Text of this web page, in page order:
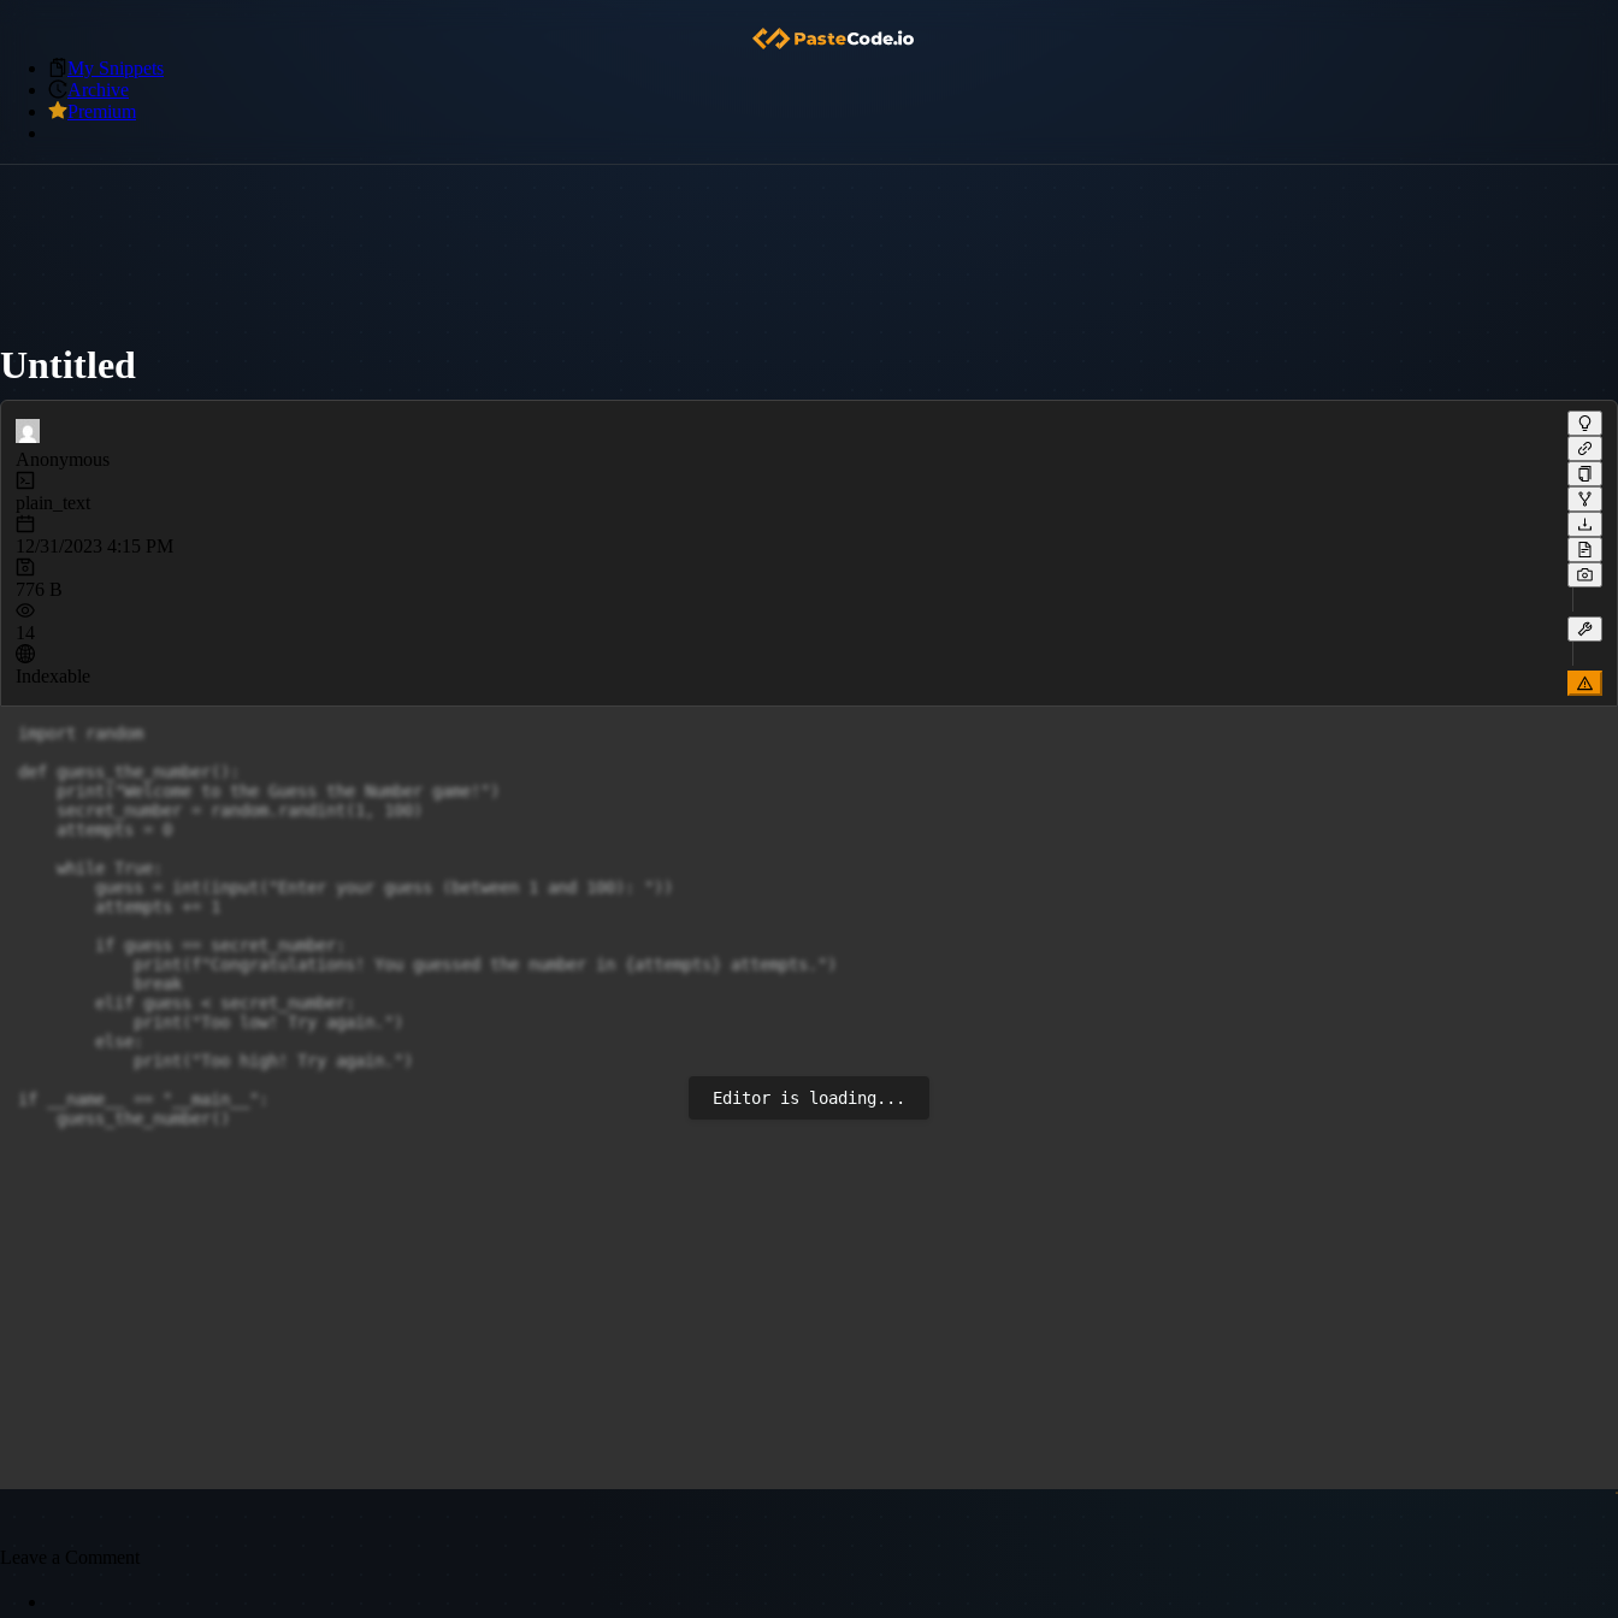
My Snippets
Archive
Premium
Untitled
Anonymous
plain_text
12/31/2023 4:15 PM
776 B
14
Indexable
import random
def guess_the_number():
    print("Welcome to the Guess the Number game!")
    secret_number = random.randint(1, 100)
    attempts = 0
    while True:
        guess = int(input("Enter your guess (between 1 and 100): "))
        attempts += 1
        if guess == secret_number:
            print(f"Congratulations! You guessed the number in {attempts} attempts.")
            break
        elif guess < secret_number:
            print("Too low! Try again.")
        else:
            print("Too high! Try again.")
if __name__ == "__main__":
    guess_the_number()
Editor is loading...